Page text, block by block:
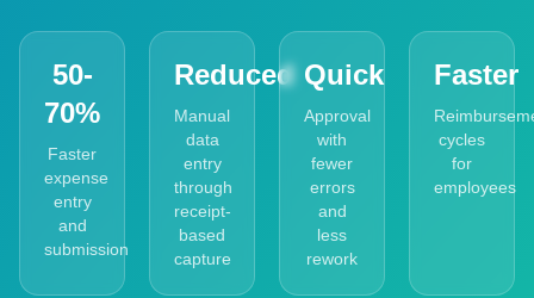
50-
70%
Faster
expense
entry
and
submission
Reduced
Manual
data
entry
through
receipt-
based
capture
Quick
Approval
with
fewer
errors
and
less
rework
Faster
cycles
for
employees